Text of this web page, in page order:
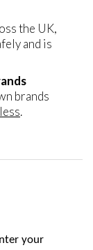
the UK,
and is
brands
.
your